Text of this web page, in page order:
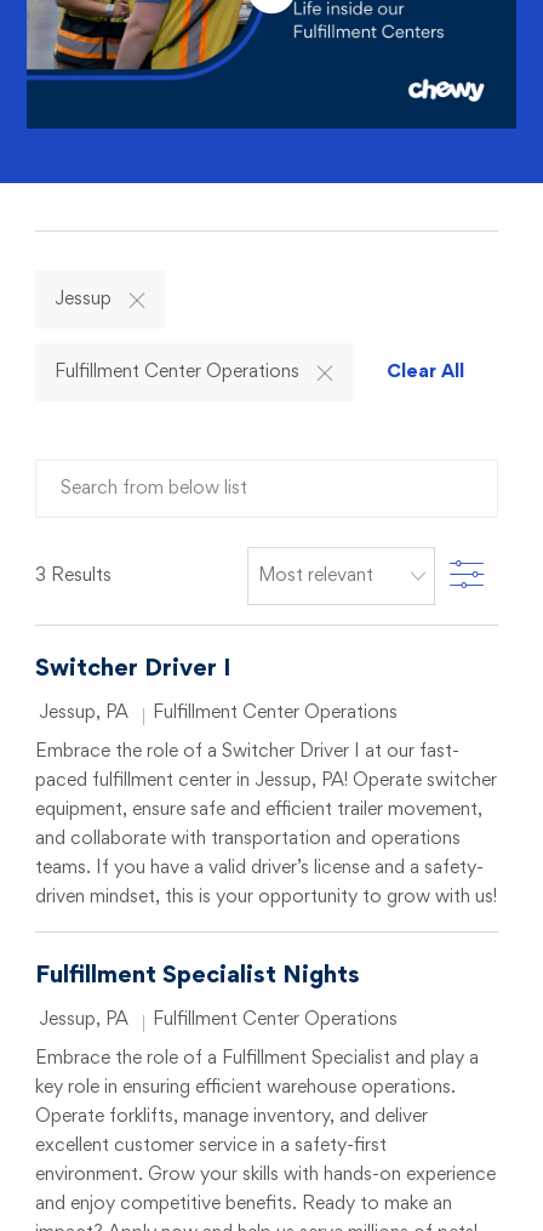
Jessup
Fulfillment Center Operations Clear All
3 Results Filter
Switcher Driver I
Location
Jessup, PA Category
Fulfillment Center Operations
Embrace the role of a Switcher Driver I at our fast-
paced fulfillment center in Jessup, PA! Operate switcher
equipment, ensure safe and efficient trailer movement,
and collaborate with transportation and operations
teams. If you have a valid driver’s license and a safety-
driven mindset, this is your opportunity to grow with us!
Fulfillment Specialist Nights
Location
Jessup, PA Category
Fulfillment Center Operations
Embrace the role of a Fulfillment Specialist and play a
key role in ensuring efficient warehouse operations.
Operate forklifts, manage inventory, and deliver
excellent customer service in a safety-first
environment. Grow your skills with hands-on experience
and enjoy competitive benefits. Ready to make an